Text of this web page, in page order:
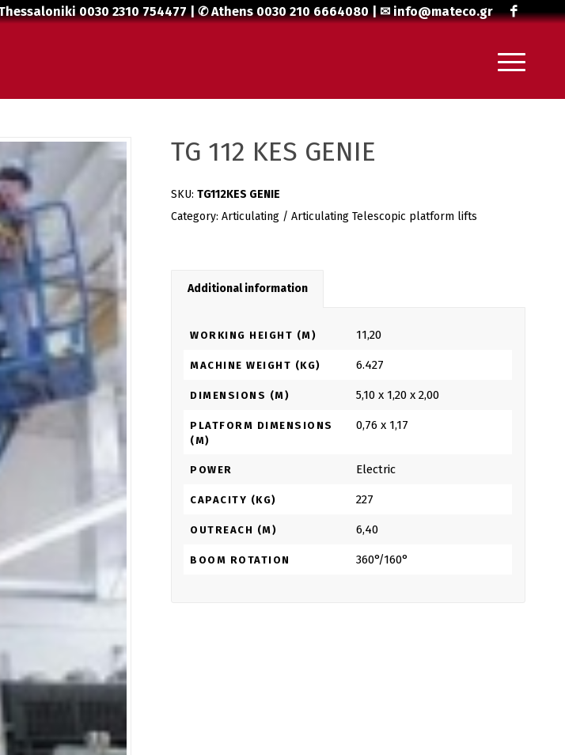
0030 2310 754477| ✆ Athens0030 210 6664080| ✉info@mateco.gr
TG 112 KES GENIE
SKU:TG112KES GENIE
Category:Articulating / Articulating Telescopic platform lifts
Additional information
WORKING HEIGHT (M) 11,20
MACHINE WEIGHT (KG) 6.427
DIMENSIONS (M) 5,10 x 1,20 x 2,00
PLATFORM DIMENSIONS
(M)
0,76 x 1,17
POWER Electric
CAPACITY (KG) 227
OUTREACH (M) 6,40
BOOM ROTATION 360°/160°